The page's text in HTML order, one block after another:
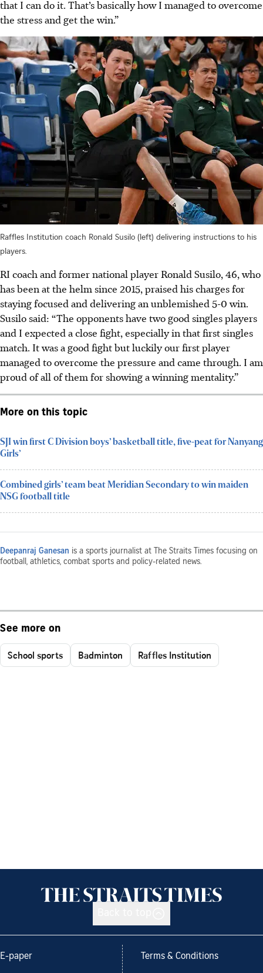
that I can do it. That’s basically how I managed to overcome
the stress and get the win.”
Raffles Institution coach Ronald Susilo (left) delivering instructions to his
players.
RI coach and former national player Ronald Susilo, 46, who
has been at the helm since 2015, praised his charges for
staying focused and delivering an unblemished 5-0 win.
Susilo said: “The opponents have two good singles players
and I expected a close fight, especially in that first singles
match. It was a good fight but luckily our first player
managed to overcome the pressure and came through. I am
proud of all of them for showing a winning mentality.”
More on this topic
SJI win first C Division boys’ basketball title, five-peat for Nanyang
Girls’
Combined girls’ team beat Meridian Secondary to win maiden
NSG football title
Deepanraj Ganesan is a sports journalist at The Straits Times focusing on
football, athletics, combat sports and policy-related news.
See more on
School sports Badminton Raffles Institution
E-paper Terms & Conditions